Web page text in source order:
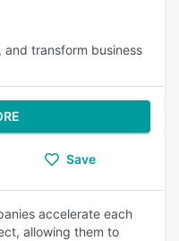
transform business
Save
accelerate each
allowing them to